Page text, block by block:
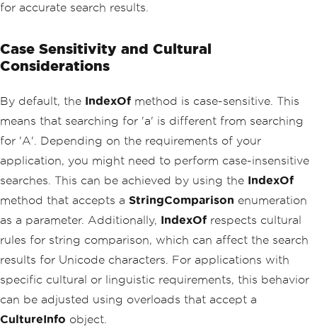
for accurate search results.
Case Sensitivity and Cultural
Considerations
By default, the IndexOf method is case-sensitive. This
means that searching for 'a' is different from searching
for 'A'. Depending on the requirements of your
application, you might need to perform case-insensitive
searches. This can be achieved by using the IndexOf
method that accepts a StringComparison enumeration
as a parameter. Additionally, IndexOf respects cultural
rules for string comparison, which can affect the search
results for Unicode characters. For applications with
specific cultural or linguistic requirements, this behavior
can be adjusted using overloads that accept a
CultureInfo object.